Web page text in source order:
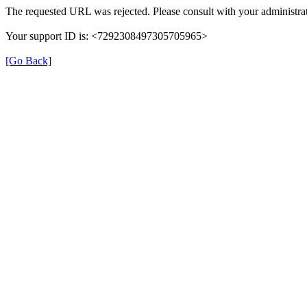
The requested URL was rejected. Please consult with your
Your support ID is: <7292308497305705965>
[Go Back]